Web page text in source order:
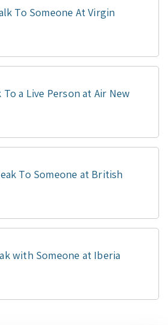
To Someone At Virgin
a Live Person at Air New
To Someone at British
with Someone at Iberia